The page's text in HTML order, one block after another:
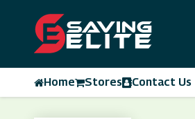
Home Stores Contact Us